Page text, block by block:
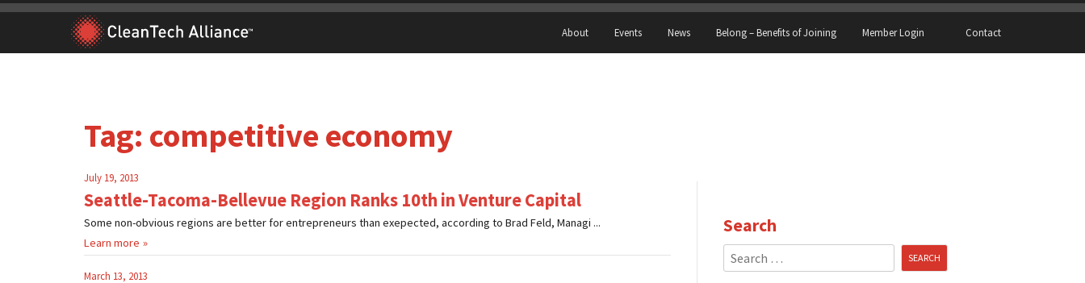
Skip
content
About Events News Belong – Benefits of Joining Member Login Contact
Tag: competitive economy
July 19, 2013
Seattle-Tacoma-Bellevue Region Ranks 10th in Venture Capital
Some non-obvious regions are better for entrepreneurs than exepected, according to Brad Feld, Managi ...
Learn more
March 13, 2013
Search
Search
for: